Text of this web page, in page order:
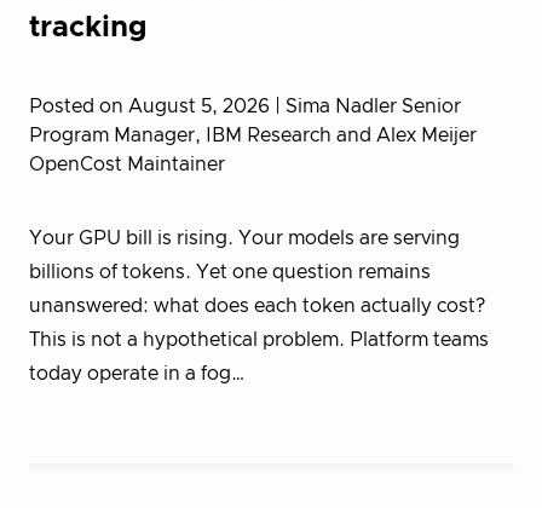
tracking
Posted on August 5, 2026
| Sima Nadler Senior
Program Manager, IBM Research and Alex Meijer
OpenCost Maintainer
Your GPU bill is rising. Your models are serving
billions of tokens. Yet one question remains
unanswered: what does each token actually cost?
This is not a hypothetical problem. Platform teams
today operate in a fog…